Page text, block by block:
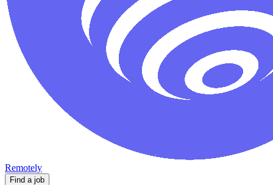
Remotely
Find a job